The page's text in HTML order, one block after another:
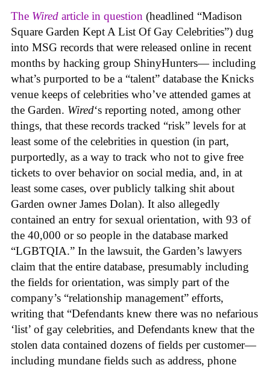
The Wired article in question (headlined “Madison
Square Garden Kept A List Of Gay Celebrities”) dug
into MSG records that were released online in recent
months by hacking group ShinyHunters— including
what’s purported to be a “talent” database the Knicks
venue keeps of celebrities who’ve attended games at
the Garden. Wired‘s reporting noted, among other
things, that these records tracked “risk” levels for at
least some of the celebrities in question (in part,
purportedly, as a way to track who not to give free
tickets to over behavior on social media, and, in at
least some cases, over publicly talking shit about
Garden owner James Dolan). It also allegedly
contained an entry for sexual orientation, with 93 of
the 40,000 or so people in the database marked
“LGBTQIA.” In the lawsuit, the Garden’s lawyers
claim that the entire database, presumably including
the fields for orientation, was simply part of the
company’s “relationship management” efforts,
writing that “Defendants knew there was no nefarious
‘list’ of gay celebrities, and Defendants knew that the
stolen data contained dozens of fields per customer—
including mundane fields such as address, phone